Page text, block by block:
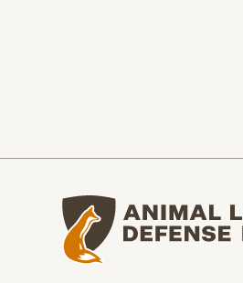
Animal Legal Defense Fund